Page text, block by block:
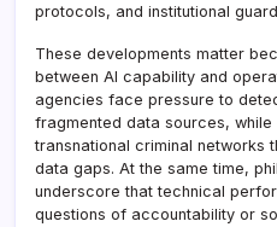
protocols, and institutional
These developments matter
between AI capability and
agencies face pressure to
fragmented data sources,
transnational criminal networks
data gaps. At the same time,
underscore that technical
questions of accountability or